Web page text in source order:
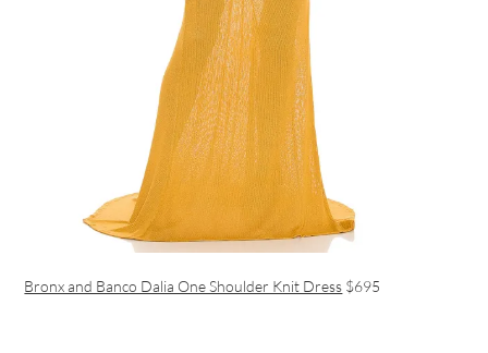
Bronx and Banco Dalia One Shoulder Knit Dress $695